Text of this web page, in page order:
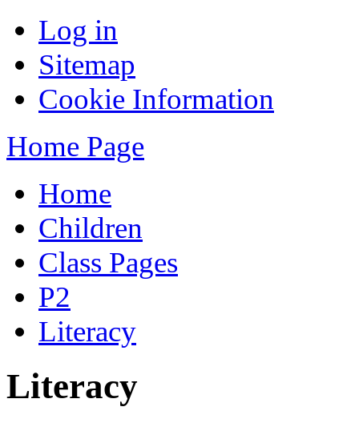
Log in
Sitemap
Cookie Information
Home Page
Home
Children
Class Pages
P2
Literacy
Literacy